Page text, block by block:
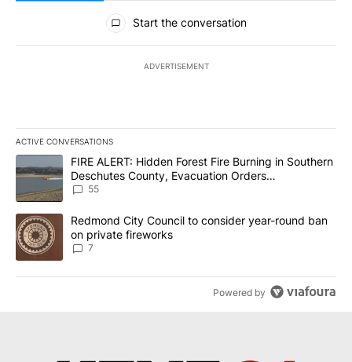
All Comments
Start the conversation
ADVERTISEMENT
ACTIVE CONVERSATIONS
The following is a list of the most commented articles in the last
A trending article titled "FIRE ALERT: Hidden Forest Fire
FIRE ALERT: Hidden Forest Fire Burning in Southern
Deschutes County, Evacuation Orders
Implemented
55
A trending article titled "Redmond City Council to consider
Redmond City Council to consider year-round ban
on private fireworks
7
Powered by